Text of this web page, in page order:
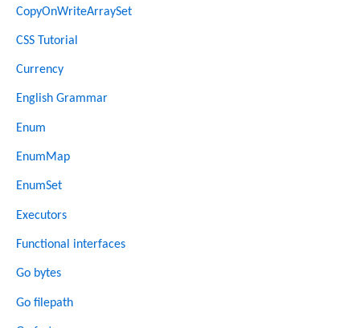
CopyOnWriteArraySet
CSS Tutorial
Currency
English Grammar
Enum
EnumMap
EnumSet
Executors
Functional interfaces
Go bytes
Go filepath